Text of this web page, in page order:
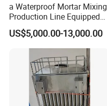
a Waterproof Mortar Mixing
Production Line Equipped
with a Bucket Elevator
US$5,000.00-13,000.00